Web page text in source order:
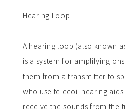
Hearing Loop
A hearing loop (also known
is a system for amplifying
them from a transmitter to
who use telecoil hearing
receive the sounds from the